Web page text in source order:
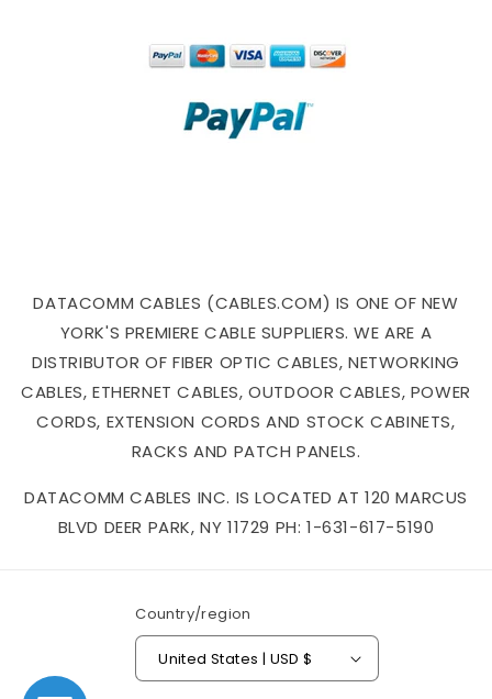
DATACOMM CABLES (CABLES.COM) IS ONE OF NEW
YORK'S PREMIERE CABLE SUPPLIERS. WE ARE A
DISTRIBUTOR OF FIBER OPTIC CABLES, NETWORKING
CABLES, ETHERNET CABLES, OUTDOOR CABLES, POWER
CORDS, EXTENSION CORDS AND STOCK CABINETS,
RACKS AND PATCH PANELS.
DATACOMM CABLES INC. IS LOCATED AT 120 MARCUS
BLVD DEER PARK, NY 11729 PH: 1-631-617-5190
Country/region
United States | USD $